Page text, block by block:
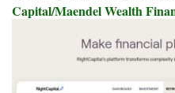
Capital/Maendel Wealth